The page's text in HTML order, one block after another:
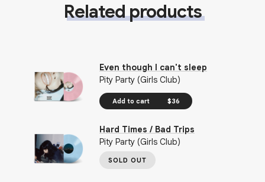
Related products
Even though I can't sleep
Pity Party (Girls Club)
Add to cart $36
Hard Times / Bad Trips
Pity Party (Girls Club)
SOLD OUT